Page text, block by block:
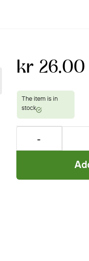
kr 26.00